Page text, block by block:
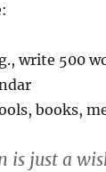
write 500
books,
is just a